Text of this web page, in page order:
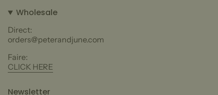
Wholesale
Direct:
orders@peterandjune.com
Faire:
CLICK HERE
Newsletter